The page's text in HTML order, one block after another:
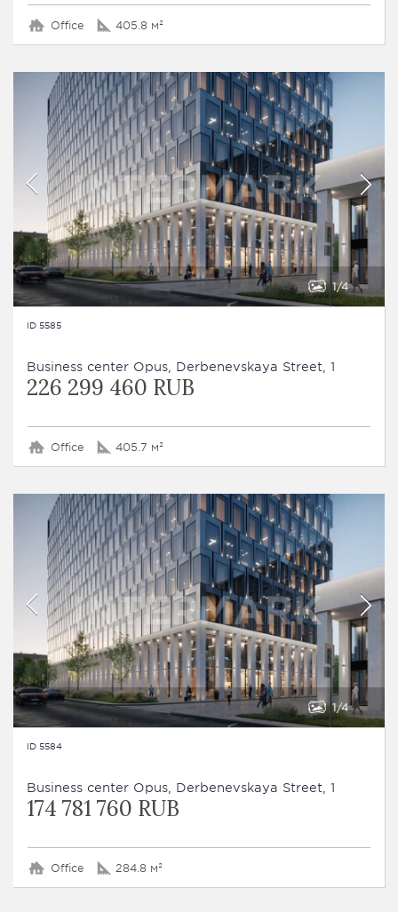
Office 405.8 м²
1 4
ID 5585
Business сenter Opus, Derbenevskaya Street, 1
226 299 460 RUB
Office 405.7 м²
1 4
ID 5584
Business сenter Opus, Derbenevskaya Street, 1
174 781 760 RUB
Office 284.8 м²